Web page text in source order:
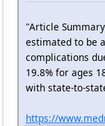
"Article
estimated to be
complications
19.8% for ages
with state-to-
https://